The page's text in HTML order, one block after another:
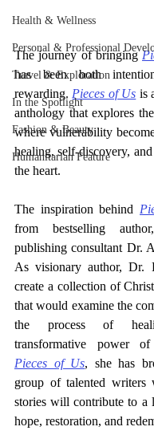
Health & Wellness
Personal & Professional
Travel & Exploration
In the Spotlight
Fashion & Beauty
Humanitarian Feature
The journey of bringing
has been both
rewarding. Pieces of Us is
anthology that explores
where vulnerability
healing, self-discovery,
the heart.
The inspiration behind
from bestselling
publishing consultant Dr.
As visionary author, Dr.
create a collection of
that would examine the
the process of
Pieces of Us, she has
group of talented writers
stories will contribute to a
hope, restoration, and